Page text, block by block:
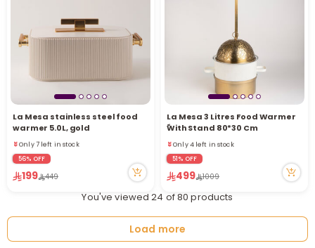
La Mesa stainless steel food
warmer 5.0L, gold
Only 7 left in stock
1 sold recently
Only 7 left in stock
56% OFF
199 449
La Mesa 3 Litres Food Warmer
ًWith Stand 80*30 Cm
Only 4 left in stock
29 viewed recently
29 viewed recently
51% OFF
499 1009
You've viewed 24 of 80 products
Load more